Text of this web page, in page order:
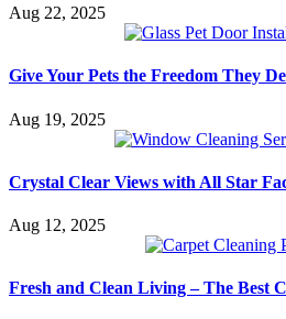
Aug 22, 2025
Give Your Pets the Freedom They
Aug 19, 2025
Crystal Clear Views with All Star
Aug 12, 2025
Fresh and Clean Living – The Best